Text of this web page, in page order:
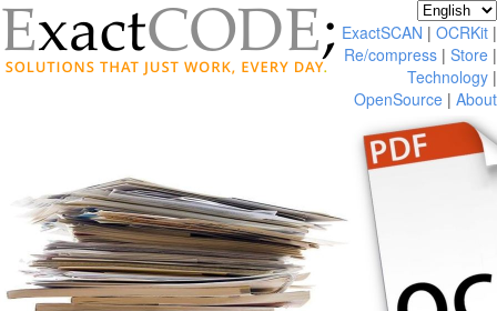
ExactSCAN | OCRKit |
Re/compress | Store |
Technology |
OpenSource | About